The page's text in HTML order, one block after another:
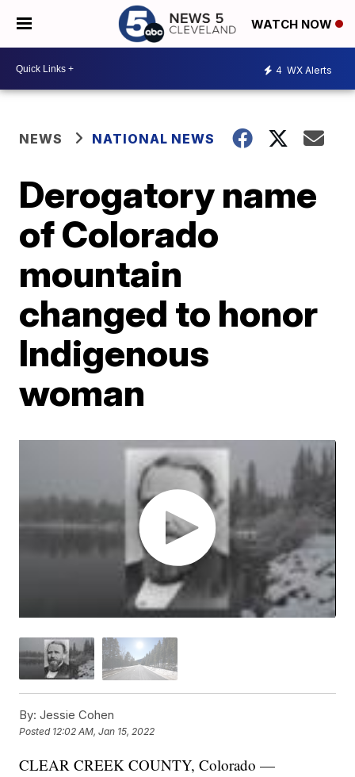
WATCH NOW
4 WX Alerts
NEWS NATIONAL NEWS
Derogatory name
of Colorado
mountain
changed to honor
Indigenous
woman
By: Jessie Cohen
Posted 12:02 AM, Jan 15, 2022
CLEAR CREEK COUNTY, Colorado —